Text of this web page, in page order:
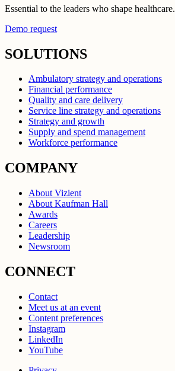
Essential to the leaders who shape healthcare.
Demo request
SOLUTIONS
Ambulatory strategy and operations
Financial performance
Quality and care delivery
Service line strategy and operations
Strategy and growth
Supply and spend management
Workforce performance
COMPANY
About Vizient
About Kaufman Hall
Awards
Careers
Leadership
Newsroom
CONNECT
Contact
Meet us at an event
Content preferences
Instagram
LinkedIn
YouTube